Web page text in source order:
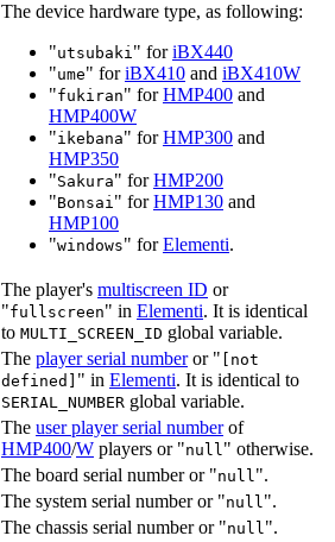
The device hardware type, as following:
"utsubaki" foriBX440
"ume" foriBX410 and iBX410W
"fukiran" forHMP400 and
HMP400W
"ikebana" forHMP300 and
HMP350
"Sakura" forHMP200
"Bonsai" forHMP130 and
HMP100
"windows" forElementi.
The player's multiscreen ID or
"fullscreen" in Elementi. It is identical
to MULTI_SCREEN_ID global variable.
The player serial numberor " [not
defined] " in Elementi. It is identical to
SERIAL_NUMBER global variable.
The user player serial numberof
HMP400/W players or "null" otherwise.
The board serial number or "null".
The system serial number or "null".
The chassis serial number or "null".